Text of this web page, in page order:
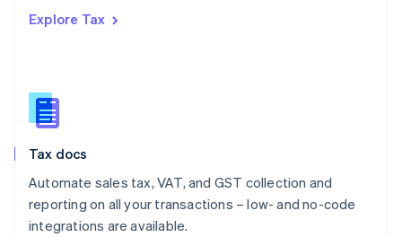
Explore Tax
Tax docs
Automate sales tax, VAT, and GST collection and
reporting on all your transactions – low- and no-code
integrations are available.
Romania
Slovakia
English
English
Spain
Sweden
SvenskaEnglish